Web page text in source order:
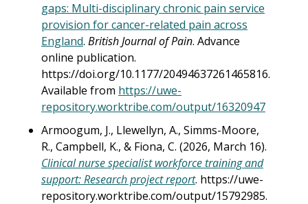
gaps: Multi-disciplinary chronic pain service
provision for cancer-related pain across
England. British Journal of Pain. Advance
online publication.
https://doi.org/10.1177/20494637261465816.
Available from https://uwe-
repository.worktribe.com/output/16320947
Armoogum, J., Llewellyn, A., Simms-Moore,
R., Campbell, K., & Fiona, C. (2026, March 16).
Clinical nurse specialist workforce training and
support: Research project report. https://uwe-
repository.worktribe.com/output/15792985.